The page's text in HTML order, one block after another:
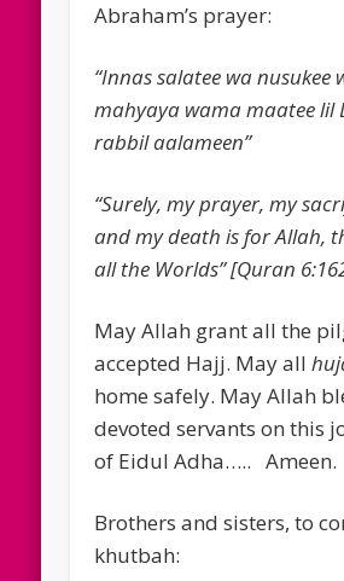
Abraham’s prayer:
“Innas salatee wa nusukee
mahyaya wama maatee lil
rabbil aalameen”
“Surely, my prayer, my
and my death is for Allah,
all the Worlds” [Quran
May Allah grant all the
accepted Hajj. May all
home safely. May Allah
devoted servants on this
of Eidul Adha….. Ameen.
Brothers and sisters, to
khutbah: